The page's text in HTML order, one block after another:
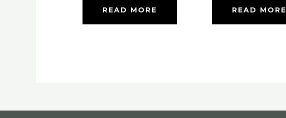
READ MORE READ MORE